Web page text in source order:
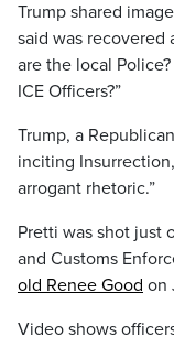
Trump shared
said was recovered
are the local
ICE Officers?”
Trump, a
inciting
arrogant rhetoric.”
Pretti was shot just
and Customs
old Renee Good on
Video shows